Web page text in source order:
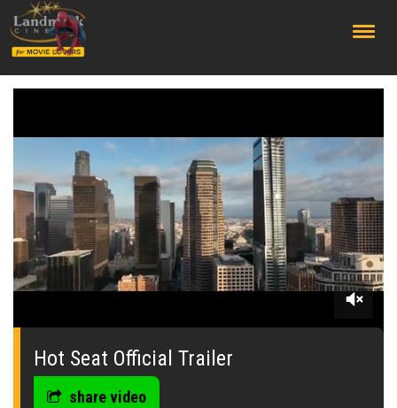
0
seconds
Hot Seat Official Trailer
share video